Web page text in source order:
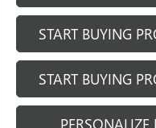
START BUYING
START BUYING
PERSONALIZE